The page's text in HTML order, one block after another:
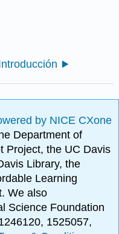
by NICE CXone
Department of
Project, the UC Davis
Library, the
Learning
We also
Science Foundation
1525057,